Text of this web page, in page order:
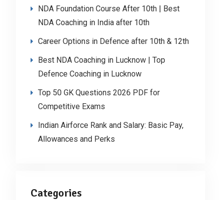
NDA Foundation Course After 10th | Best
NDA Coaching in India after 10th
Career Options in Defence after 10th & 12th
Best NDA Coaching in Lucknow | Top
Defence Coaching in Lucknow
Top 50 GK Questions 2026 PDF for
Competitive Exams
Indian Airforce Rank and Salary: Basic Pay,
Allowances and Perks
Categories